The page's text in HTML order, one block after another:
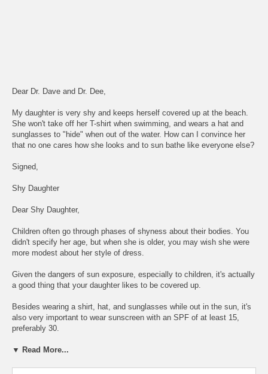
Dear Dr. Dave and Dr. Dee,
My daughter is very shy and keeps herself covered up at the beach.
She won't take off her T-shirt when swimming, and wears a hat and
sunglasses to "hide" when out of the water. How can I convince her
that no one cares how she looks and to sun bathe like everyone else?
Signed,
Shy Daughter
Dear Shy Daughter,
Children often go through phases of shyness about their bodies. You
didn't specify her age, but when she is older, you may wish she were
more modest about her style of dress.
Given the dangers of sun exposure, especially to children, it's actually
a good thing that your daughter likes to be covered up.
Besides wearing a shirt, hat, and sunglasses while out in the sun, it's
also very important to wear sunscreen with an SPF of at least 15,
preferably 30.
▼ Read More...